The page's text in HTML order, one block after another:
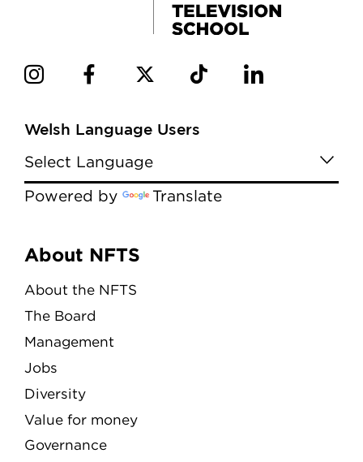
Welsh Language Users
Powered by Translate
Menu
About NFTS
About the NFTS
The Board
Management
Jobs
Diversity
Value for money
Governance